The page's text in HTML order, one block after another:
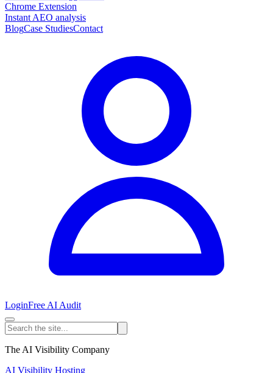
Chrome Extension
Instant AEO analysis
BlogCase StudiesContact
LoginFree AI Audit
The AI Visibility Company
AI Visibility Hosting